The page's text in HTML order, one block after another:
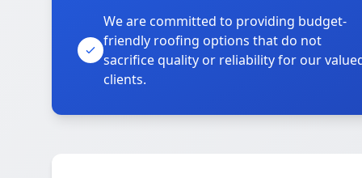
We are committed to providing budget-
friendly roofing options that do not
sacrifice quality or reliability for our
clients.